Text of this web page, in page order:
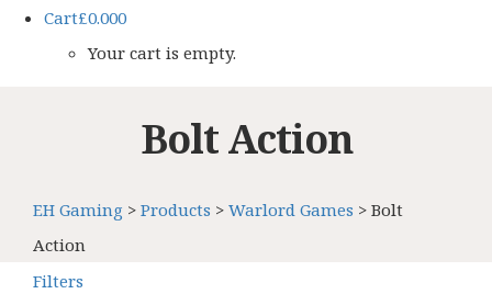
Cart£0.000
Your cart is empty.
Bolt Action
EH Gaming > Products > Warlord Games > Bolt
Action
Filters